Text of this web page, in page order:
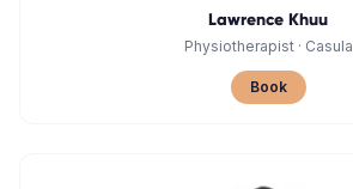
Lawrence Khuu
Physiotherapist· Casula
Book